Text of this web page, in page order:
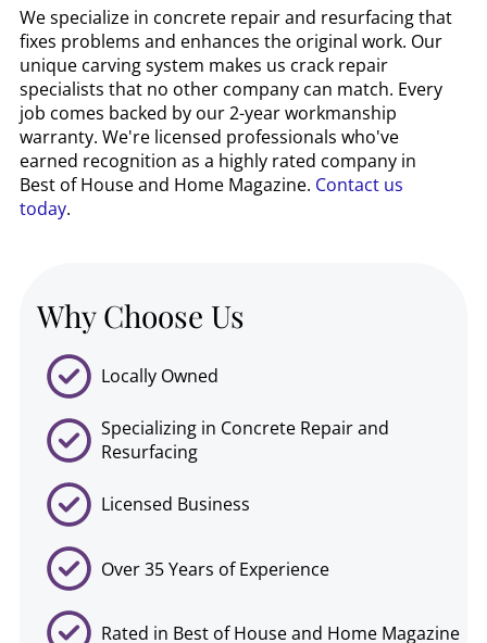
We specialize in concrete repair and resurfacing that
fixes problems and enhances the original work. Our
unique carving system makes us crack repair
specialists that no other company can match. Every
job comes backed by our 2-year workmanship
warranty. We're licensed professionals who've
earned recognition as a highly rated company in
Best of House and Home Magazine. Contact us
today.
Why Choose Us
Locally Owned
Specializing in Concrete Repair and
Resurfacing
Licensed Business
Over 35 Years of Experience
Rated in Best of House and Home Magazine